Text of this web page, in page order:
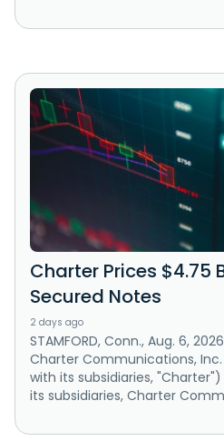
Charter Prices $4.75
Secured Notes
2 days ago
STAMFORD, Conn., Aug. 6,
Charter Communications, Inc.
with its subsidiaries,
its subsidiaries, Charter